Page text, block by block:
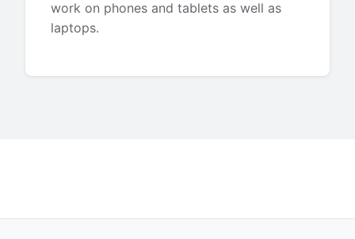
work on phones and tablets as well as
laptops.